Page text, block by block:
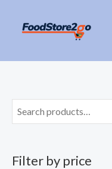
Filter by price